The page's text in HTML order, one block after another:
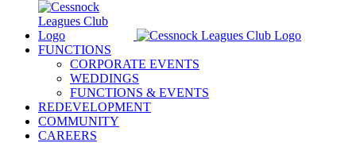
FUNCTIONS
CORPORATE EVENTS
WEDDINGS
FUNCTIONS & EVENTS
REDEVELOPMENT
COMMUNITY
CAREERS